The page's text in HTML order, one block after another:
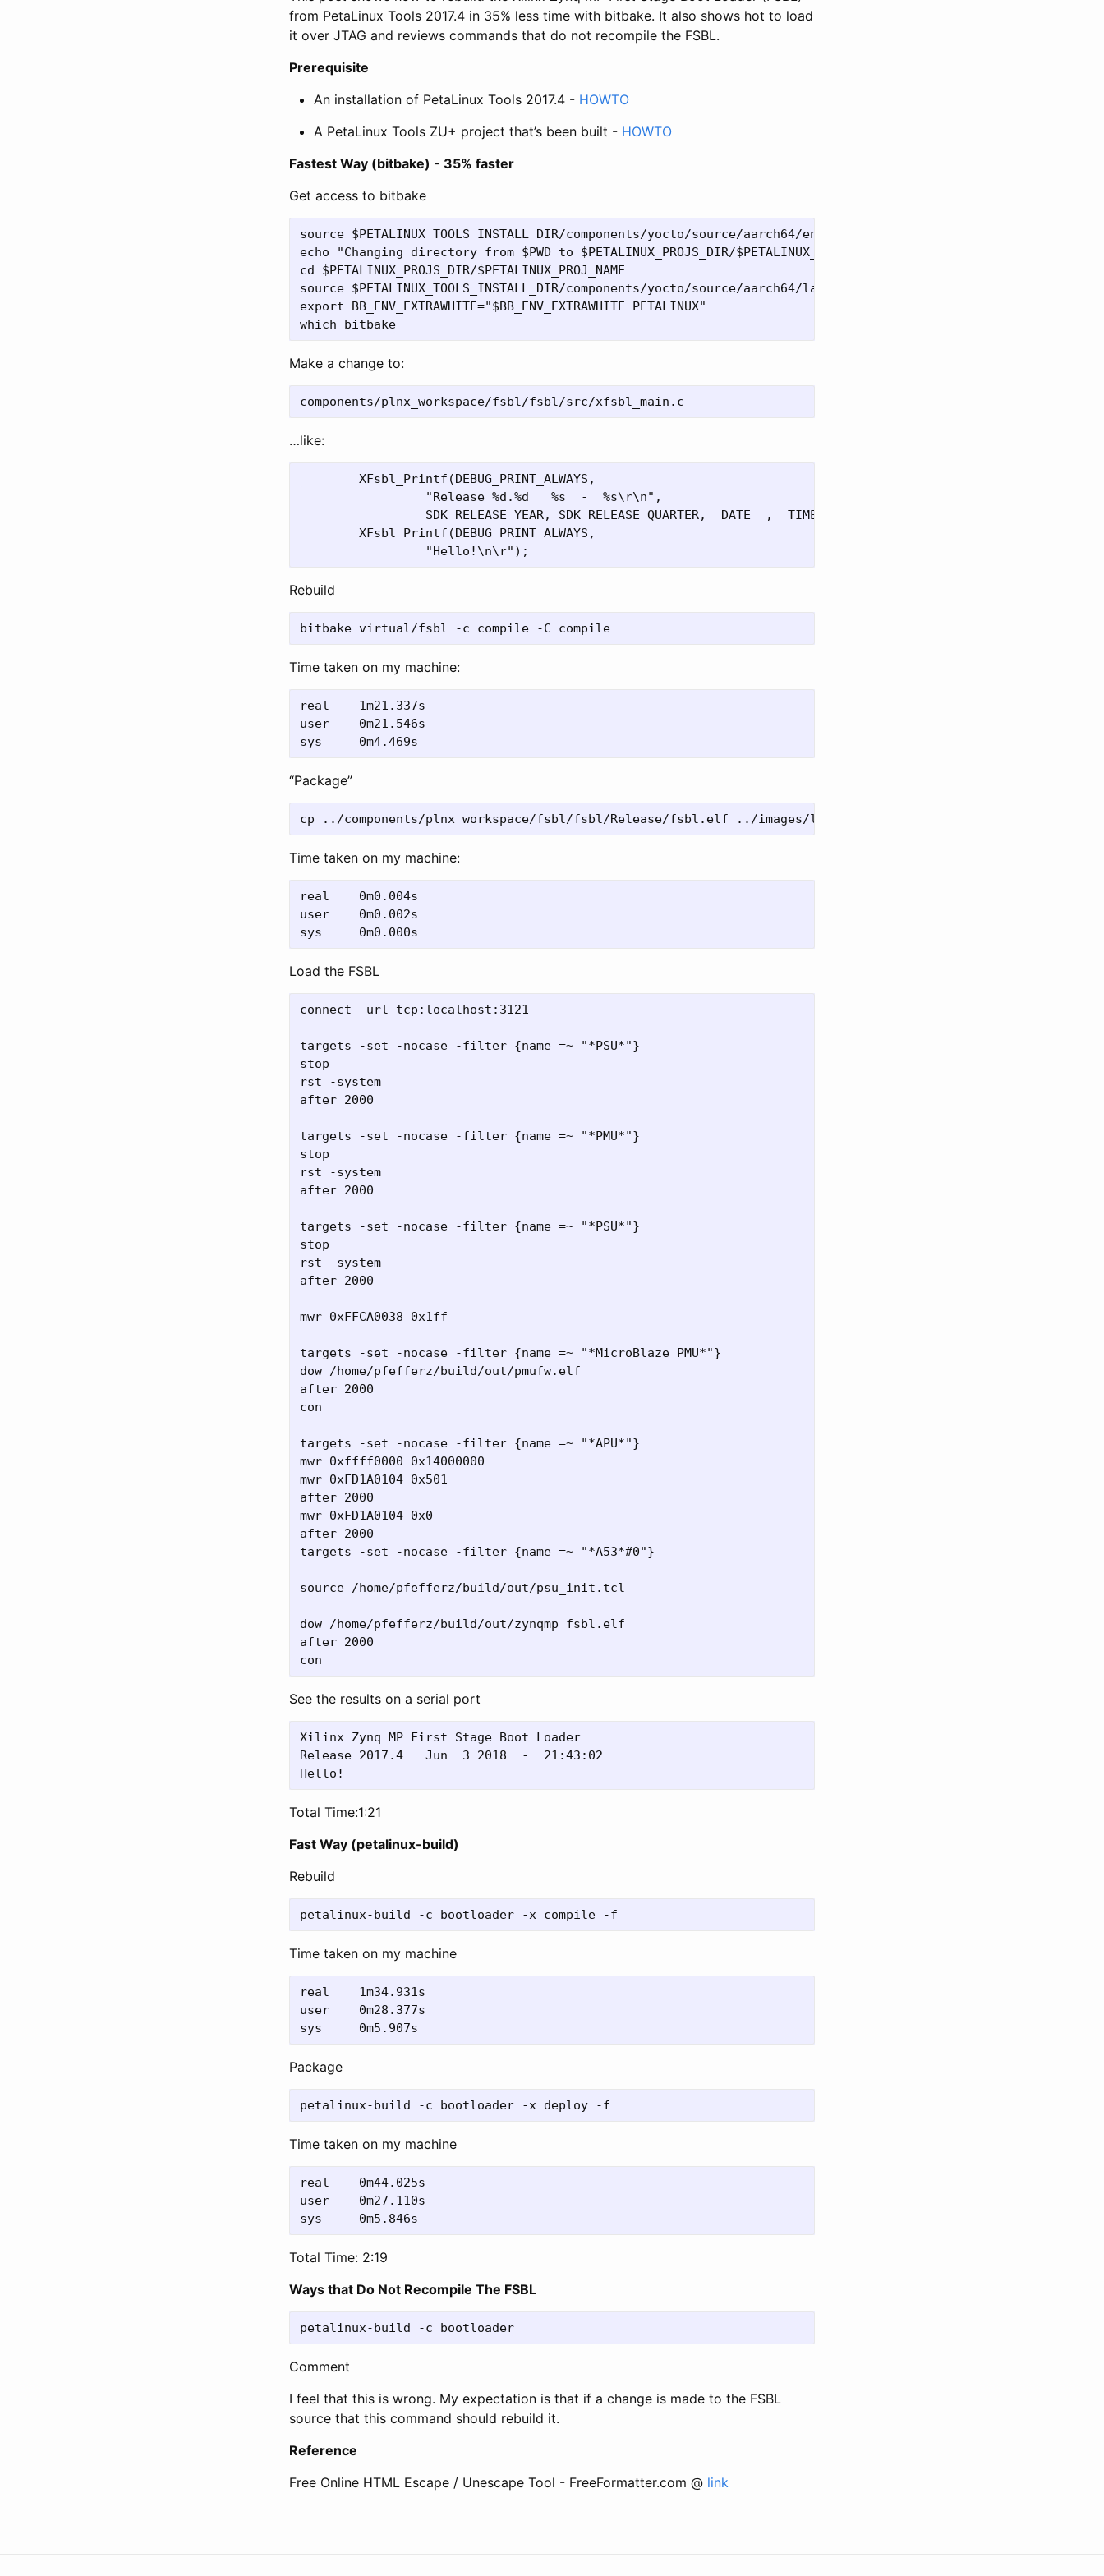
from PetaLinux Tools 2017.4 in 35% less time with bitbake. It also shows hot to load
it over JTAG and reviews commands that do not recompile the FSBL.
Prerequisite
An installation of PetaLinux Tools 2017.4 - HOWTO
A PetaLinux Tools ZU+ project that’s been built - HOWTO
Fastest Way (bitbake) - 35% faster
Get access to bitbake
source $PETALINUX_TOOLS_INSTALL_DIR/components/yocto/source/aarch64/environment-setup-aarch64-xilinx-linux
echo "Changing directory from $PWD to $PETALINUX_PROJS_DIR/$PETALINUX_PROJ_NAME"
cd $PETALINUX_PROJS_DIR/$PETALINUX_PROJ_NAME
source $PETALINUX_TOOLS_INSTALL_DIR/components/yocto/source/aarch64/layers/core/oe-init-build-env
export BB_ENV_EXTRAWHITE="$BB_ENV_EXTRAWHITE PETALINUX"
Make a change to:
…like:
                 "Release %d.%d   %s  -  %s\r\n",
                 SDK_RELEASE_YEAR, SDK_RELEASE_QUARTER,__DATE__,__TIME__);
Rebuild
Time taken on my machine:
real	1m21.337s
user	0m21.546s
“Package”
Time taken on my machine:
real	0m0.004s
user	0m0.002s
Load the FSBL
connect -url tcp:localhost:3121
targets -set -nocase -filter {name =~ "*PSU*"}
stop
rst -system
after 2000
targets -set -nocase -filter {name =~ "*PMU*"}
stop
rst -system
after 2000
targets -set -nocase -filter {name =~ "*PSU*"}
stop
rst -system
after 2000
mwr 0xFFCA0038 0x1ff
targets -set -nocase -filter {name =~ "*MicroBlaze PMU*"}
dow /home/pfefferz/build/out/pmufw.elf
after 2000
con
targets -set -nocase -filter {name =~ "*APU*"}
mwr 0xffff0000 0x14000000
mwr 0xFD1A0104 0x501
after 2000
mwr 0xFD1A0104 0x0
after 2000
targets -set -nocase -filter {name =~ "*A53*#0"}
source /home/pfefferz/build/out/psu_init.tcl
dow /home/pfefferz/build/out/zynqmp_fsbl.elf
after 2000
See the results on a serial port
Xilinx Zynq MP First Stage Boot Loader
Release 2017.4   Jun  3 2018  -  21:43:02
Total Time:1:21
Fast Way (petalinux-build)
Rebuild
Time taken on my machine
real	1m34.931s
user	0m28.377s
Package
Time taken on my machine
real	0m44.025s
user	0m27.110s
Total Time: 2:19
Ways that Do Not Recompile The FSBL
Comment
I feel that this is wrong. My expectation is that if a change is made to the FSBL
source that this command should rebuild it.
Reference
Free Online HTML Escape / Unescape Tool - FreeFormatter.com @ link